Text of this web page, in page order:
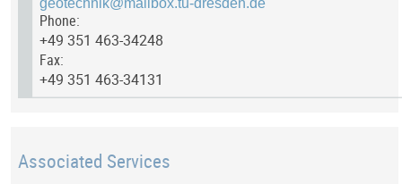
Phone:
+49 351 463-34248
Fax:
+49 351 463-34131
Associated Services